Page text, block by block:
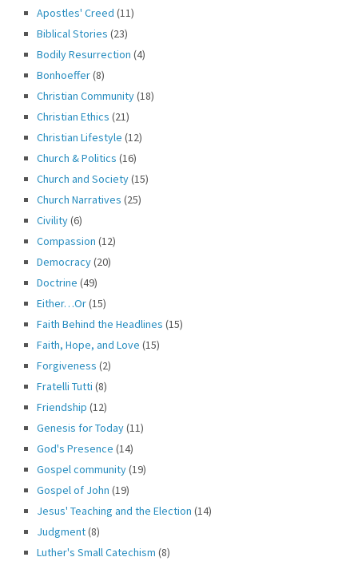
Apostles' Creed (11)
Biblical Stories (23)
Bodily Resurrection (4)
Bonhoeffer(8)
Christian Community(18)
Christian Ethics (21)
Christian Lifestyle (12)
Church & Politics (16)
Church and Society(15)
Church Narratives (25)
Civility(6)
Compassion (12)
Democracy(20)
Doctrine (49)
Either…Or(15)
Faith Behind the Headlines (15)
Faith, Hope, and Love (15)
Forgiveness (2)
Fratelli Tutti (8)
Friendship (12)
Genesis for Today(11)
God's Presence (14)
Gospel community(19)
Gospel of John (19)
Jesus' Teaching and the Election (14)
Judgment(8)
Luther's Small Catechism (8)